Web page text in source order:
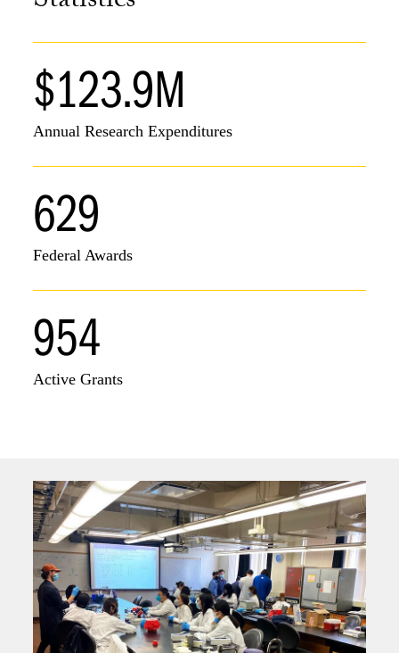
$123.9M
Annual Research Expenditures
629
Federal Awards
954
Active Grants